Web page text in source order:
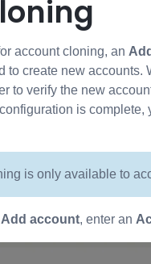
account cloning, an
to create new
to verify the new
is
is only available to
Add account, enter an